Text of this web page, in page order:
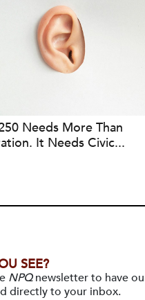
Needs More Than
It Needs Civic...
SEE?
NPQnewsletter to have
directly to your inbox.